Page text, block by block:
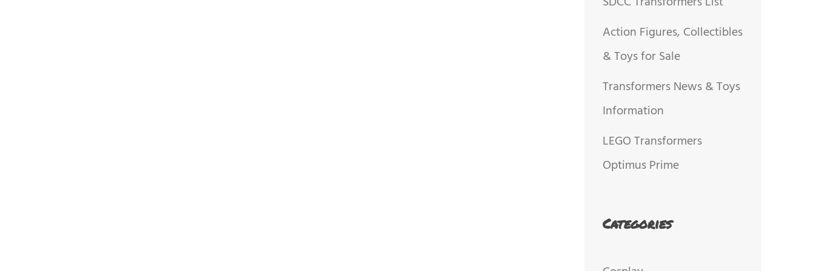
Action Figures, Collectibles
& Toys for Sale
Transformers News & Toys
Information
LEGO Transformers
Optimus Prime
Categories